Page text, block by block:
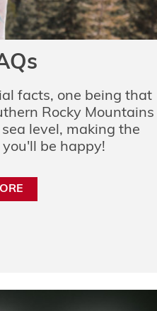
facts, one being that
Rocky Mountains
level, making the
be happy!